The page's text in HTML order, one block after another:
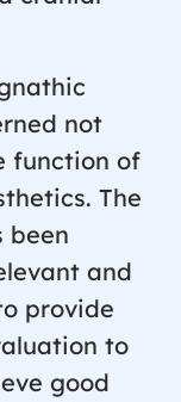
not
function of
The
been
and
provide
to
good